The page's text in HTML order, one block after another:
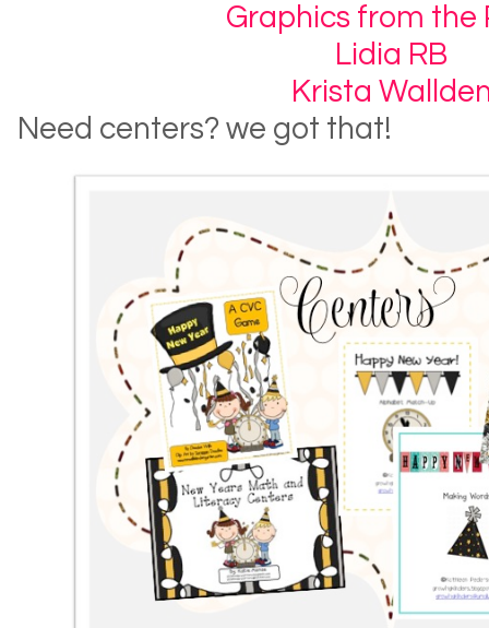
Graphics from the
Lidia RB
Krista
Need centers? we got that!